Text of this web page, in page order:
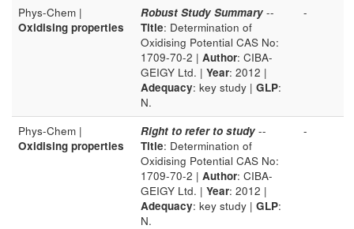
Phys-Chem |
Oxidising properties
Robust Study Summary --
Title: Determination of
Oxidising Potential CAS No:
1709-70-2 | Author: CIBA-
GEIGY Ltd. | Year: 2012 |
Adequacy: key study | GLP:
N.
-
Phys-Chem |
Oxidising properties
Right to refer to study --
Title: Determination of
Oxidising Potential CAS No:
1709-70-2 | Author: CIBA-
GEIGY Ltd. | Year: 2012 |
Adequacy: key study | GLP:
N.
-